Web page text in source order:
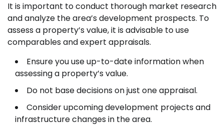
It is important to conduct thorough market research
and analyze the area’s development prospects. To
assess a property’s value, it is advisable to use
comparables and expert appraisals.
Ensure you use up-to-date information when
assessing a property’s value.
Do not base decisions on just one appraisal.
Consider upcoming development projects and
infrastructure changes in the area.